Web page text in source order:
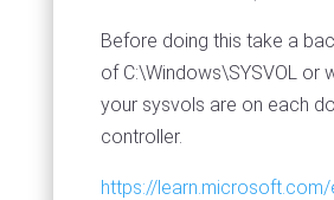
Before doing this take a
of C:\Windows\SYSVOL or
your sysvols are on each
controller.
https://learn.microsoft.com/